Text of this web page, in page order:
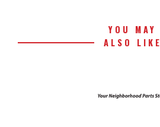
YOU MAY
ALSO LIKE